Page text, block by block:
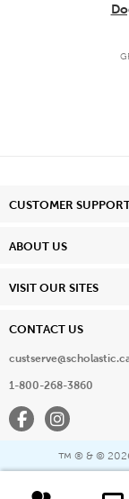
CUSTOMER
ABOUT US
VISIT OUR SITES
CONTACT US
1-800-268-3860
FacebookInstagram
™ ® & ©